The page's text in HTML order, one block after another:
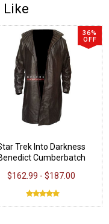
Like
36%
OFF
Trek Into Darkness
Cumberbatch
$162.99 - $187.00